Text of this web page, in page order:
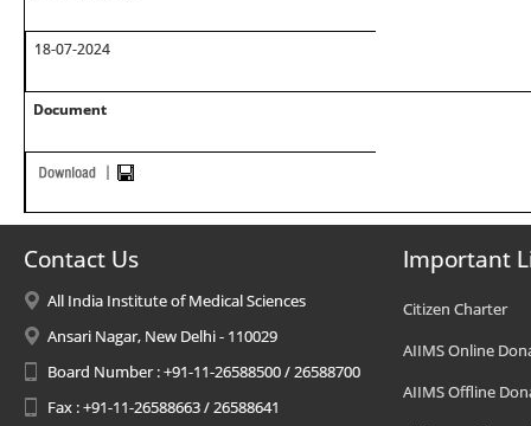
18-07-2024
Document
Contact Us
All India Institute of Medical Sciences
Ansari Nagar, New Delhi - 110029
Board Number : +91-11-26588500 / 26588700
Fax : +91-11-26588663 / 26588641
Important
Citizen Charter
AIIMS Online
AIIMS Offline